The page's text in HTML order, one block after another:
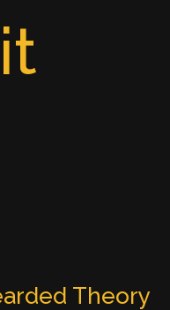
Theory